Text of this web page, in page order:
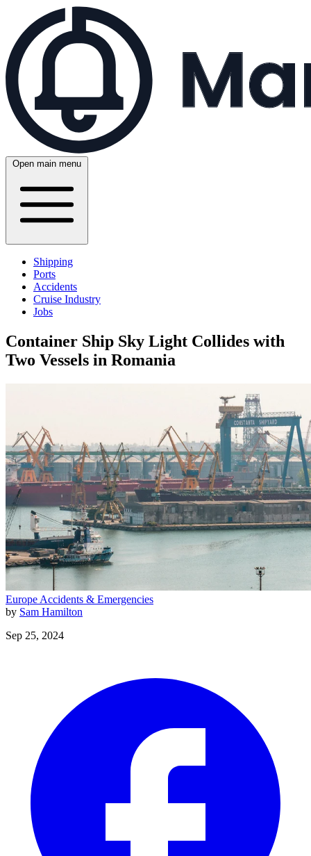
Open main menu
Shipping
Ports
Accidents
Cruise Industry
Jobs
Container Ship Sky Light Collides with
Two Vessels in Romania
Europe Accidents & Emergencies
by Sam Hamilton
Sep 25, 2024